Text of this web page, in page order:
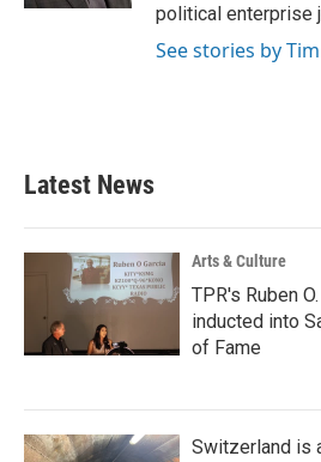
political enterprise
See stories by
Latest News
Arts & Culture
TPR's Ruben
inducted into
of Fame
Switzerland is